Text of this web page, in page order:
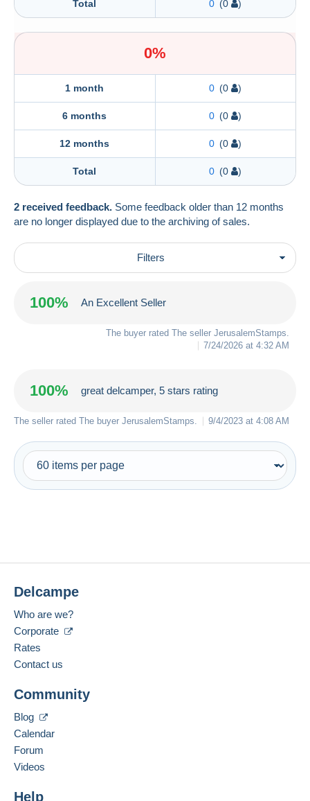
Total 0 (0 )
0%
1 month 0 (0 )
6 months 0 (0 )
12 months 0 (0 )
Total 0 (0 )
2 received feedback. Some feedback older than 12 months
are no longer displayed due to the archiving of sales.
Filters
100% An Excellent Seller
The buyer rated The seller JerusalemStamps
7/24/2026 at 4:32 AM
100% great delcamper, 5 stars rating
The seller rated The buyer JerusalemStamps 9/4/2023 at 4:08 AM
Delcampe
Who are we?
Corporate
Rates
Contact us
Community
Blog
Calendar
Forum
Videos
Help